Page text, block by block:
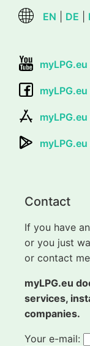
EN DE
Contact
If you have
or you just
or contact
myLPG.eu
services,
companies.
Your e-mail: